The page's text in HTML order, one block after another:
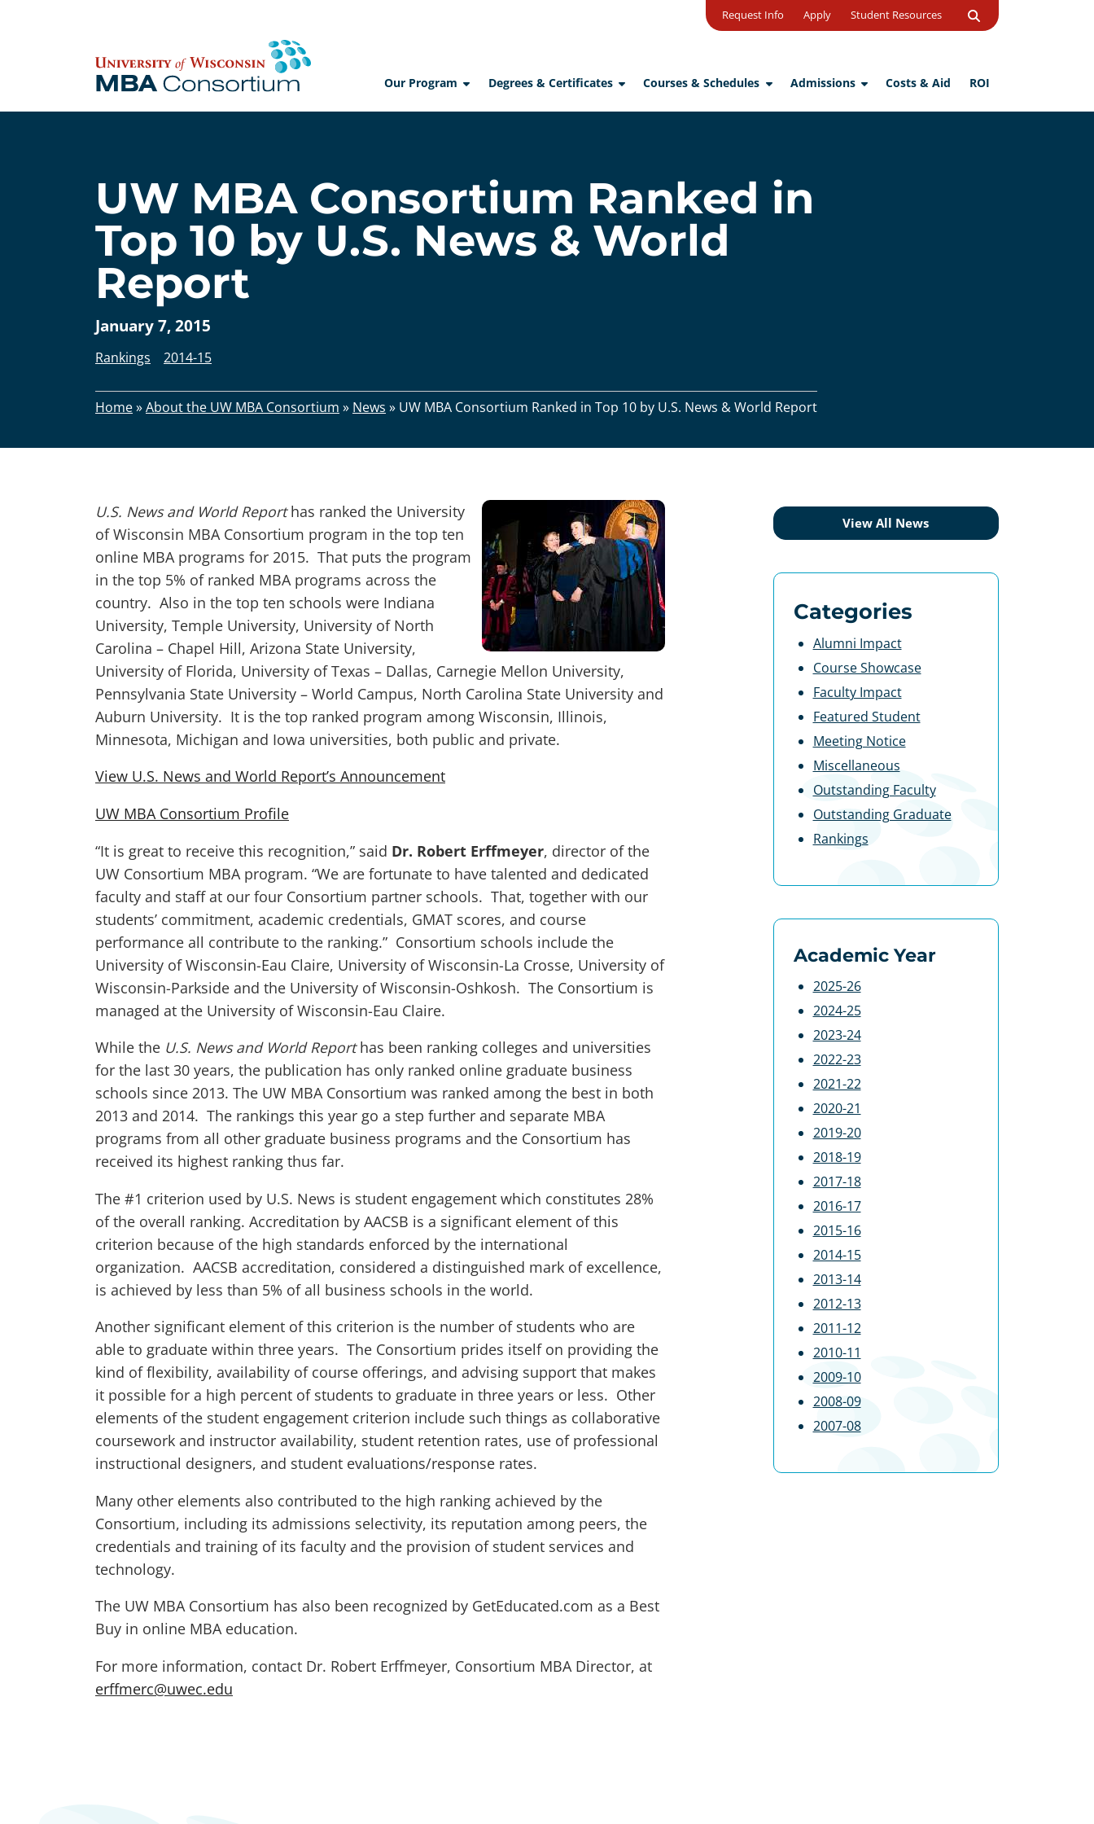
Our Program Degrees & Certificates Courses & Schedules Admissions Costs & Aid ROI
Request Info Apply Student Resources
Open
Search
UW MBA Consortium Ranked in
Top 10 by U.S. News & World
Report
January 7, 2015
Rankings 2014-15
Home»About the UW MBA Consortium » News » UW MBA Consortium Ranked in Top 10 by U.S. News & World Report
U.S. News and World Reporthas ranked the University
of Wisconsin MBA Consortium program in the top ten
online MBA programs for 2015. That puts the program
in the top 5% of ranked MBA programs across the
country. Also in the top ten schools were Indiana
University, Temple University, University of North
Carolina – Chapel Hill, Arizona State University,
University of Florida, University of Texas – Dallas, Carnegie Mellon University,
Pennsylvania State University – World Campus, North Carolina State University and
Auburn University. It is the top ranked program among Wisconsin, Illinois,
Minnesota, Michigan and Iowa universities, both public and private.
View U.S. News and World Report’s Announcement
UW MBA Consortium Profile
“It is great to receive this recognition,” said Dr. Robert Erffmeyer, director of the
UW Consortium MBA program. “We are fortunate to have talented and dedicated
faculty and staff at our four Consortium partner schools. That, together with our
students’ commitment, academic credentials, GMAT scores, and course
performance all contribute to the ranking.” Consortium schools include the
University of Wisconsin-Eau Claire, University of Wisconsin-La Crosse, University of
Wisconsin-Parkside and the University of Wisconsin-Oshkosh. The Consortium is
managed at the University of Wisconsin-Eau Claire.
While the U.S. News and World Reporthas been ranking colleges and universities
for the last 30 years, the publication has only ranked online graduate business
schools since 2013. The UW MBA Consortium was ranked among the best in both
2013 and 2014. The rankings this year go a step further and separate MBA
programs from all other graduate business programs and the Consortium has
received its highest ranking thus far.
The #1 criterion used by U.S. News is student engagement which constitutes 28%
of the overall ranking. Accreditation by AACSB is a significant element of this
criterion because of the high standards enforced by the international
organization. AACSB accreditation, considered a distinguished mark of excellence,
is achieved by less than 5% of all business schools in the world.
Another significant element of this criterion is the number of students who are
able to graduate within three years. The Consortium prides itself on providing the
kind of flexibility, availability of course offerings, and advising support that makes
it possible for a high percent of students to graduate in three years or less. Other
elements of the student engagement criterion include such things as collaborative
coursework and instructor availability, student retention rates, use of professional
instructional designers, and student evaluations/response rates.
Many other elements also contributed to the high ranking achieved by the
Consortium, including its admissions selectivity, its reputation among peers, the
credentials and training of its faculty and the provision of student services and
technology.
The UW MBA Consortium has also been recognized by GetEducated.com as a Best
Buy in online MBA education.
For more information, contact Dr. Robert Erffmeyer, Consortium MBA Director, at
erffmerc@uwec.edu
View All News
Categories
Alumni Impact
Course Showcase
Faculty Impact
Featured Student
Meeting Notice
Miscellaneous
Outstanding Faculty
Outstanding Graduate
Rankings
Academic Year
2025-26
2024-25
2023-24
2022-23
2021-22
2020-21
2019-20
2018-19
2017-18
2016-17
2015-16
2014-15
2013-14
2012-13
2011-12
2010-11
2009-10
2008-09
2007-08